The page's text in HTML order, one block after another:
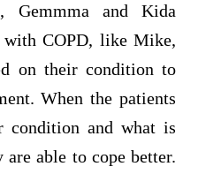
Gemmma and Kida
with COPD, like Mike,
on their condition to
When the patients
condition and what is
able to cope better.